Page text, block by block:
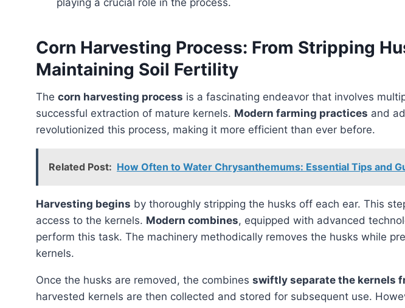
playing a crucial role in the process.
Corn Harvesting Process: From Stripping
Maintaining Soil Fertility
The corn harvesting process is a fascinating endeavor that involves
successful extraction of mature kernels. Modern farming practices and
revolutionized this process, making it more efficient than ever before.
Related Post: How Often to Water Chrysanthemums: Essential Tips and
Harvesting begins by thoroughly stripping the husks off each ear. This
access to the kernels. Modern combines, equipped with advanced
perform this task. The machinery methodically removes the husks while
kernels.
Once the husks are removed, the combines swiftly separate the kernels
harvested kernels are then collected and stored for subsequent use.